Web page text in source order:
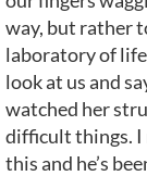
way, but rather
laboratory of
look at us and
watched her
difficult things. I
this and he’s